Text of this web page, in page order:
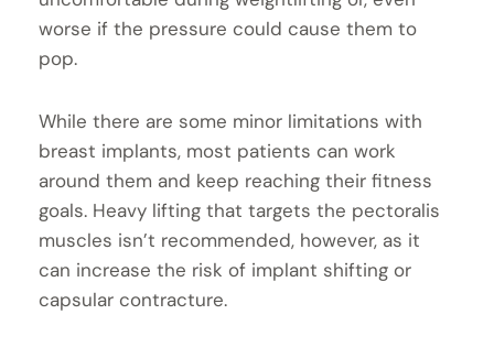
worse if the pressure could cause them to
pop.
While there are some minor limitations with
breast implants, most patients can work
around them and keep reaching their fitness
goals. Heavy lifting that targets the pectoralis
muscles isn’t recommended, however, as it
can increase the risk of implant shifting or
capsular contracture.